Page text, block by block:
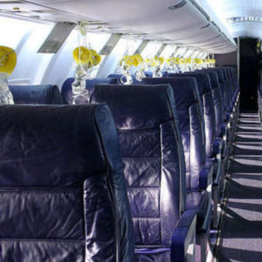
Wed, 29 Jul 2026
Hollywood
Marvel unveils 'Ghost Rider,'
'Black Panther 3' at Comic-
Con
Sun, 26 Jul 2026
'Avatar Aang' film creators
unveil first Avatar Studios film
at Comic-Con despite setbacks
Fri, 24 Jul 2026